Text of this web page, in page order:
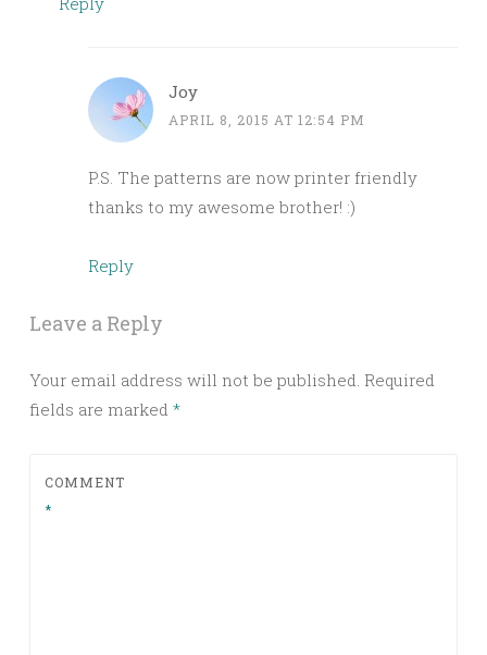
Joy
APRIL 8, 2015 AT 12:54 PM
P.S. The patterns are now printer friendly
thanks to my awesome brother! :)
Reply
Leave a Reply
Your email address will not be published. Required
fields are marked *
COMMENT
*